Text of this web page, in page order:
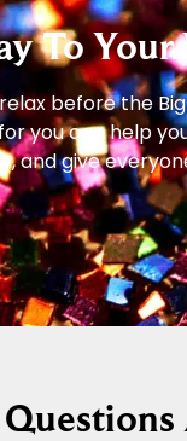
To
before the
you can help
and give